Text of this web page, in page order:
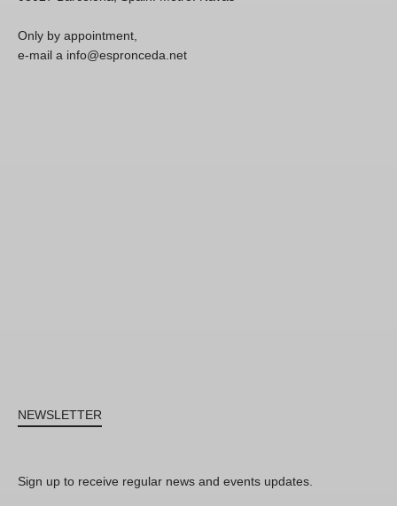
Only by appointment,
e-mail a info@espronceda.net
NEWSLETTER
Sign up to receive regular news and events updates.